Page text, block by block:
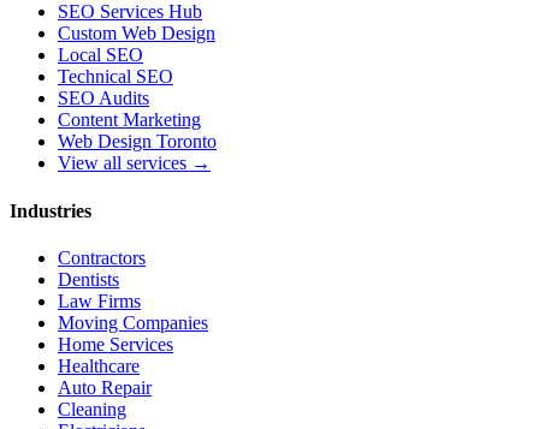
SEO Services Hub
Custom Web Design
Local SEO
Technical SEO
SEO Audits
Content Marketing
Web Design Toronto
View all services →
Industries
Contractors
Dentists
Law Firms
Moving Companies
Home Services
Healthcare
Auto Repair
Cleaning